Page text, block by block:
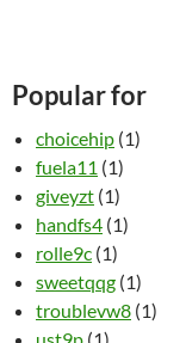
Popular for
choicehip (1)
fuela11 (1)
giveyzt (1)
handfs4 (1)
rolle9c (1)
sweetqqg (1)
troublevw8 (1)